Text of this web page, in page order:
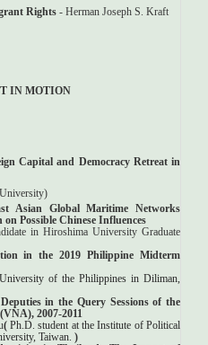
Rights - Herman Joseph S. Kraft
IN MOTION
Capital and Democracy Retreat in
)
Asian Global Maritime Networks
Possible Chinese Influences
in Hiroshima University Graduate
in the 2019 Philippine Midterm
of the Philippines in Diliman,
in the Query Sessions of the
2007-2011
(Ph.D. student at the Institute of Political
Taiwan. )